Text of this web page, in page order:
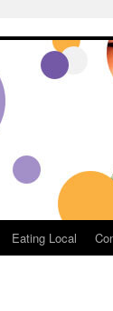
Eating Local